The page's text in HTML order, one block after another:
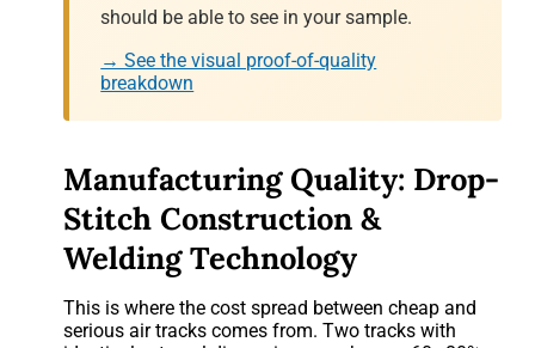
should be able to see in your sample.
→ See the visual proof-of-quality
breakdown
Manufacturing Quality: Drop-
Stitch Construction &
Welding Technology
This is where the cost spread between cheap and
serious air tracks comes from. Two tracks with